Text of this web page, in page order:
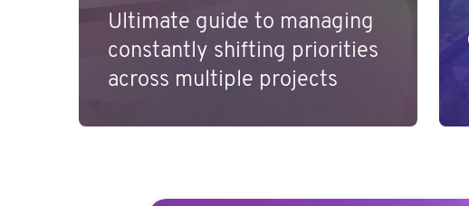
Ultimate guide to managing
constantly shifting priorities
across multiple projects